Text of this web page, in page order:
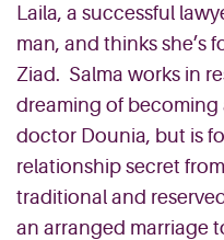
Laila, a successful
man, and thinks she’s
Ziad. Salma works in
dreaming of becoming
doctor Dounia, but is
relationship secret
traditional and
an arranged marriage